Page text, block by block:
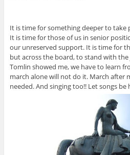
It is time for something deeper to take
It is time for those of us in senior
our unreserved support. It is time for
but across the board, to stand with the
Tomlin showed me, we have to learn
march alone will not do it. March after
needed. And singing too!! Let songs